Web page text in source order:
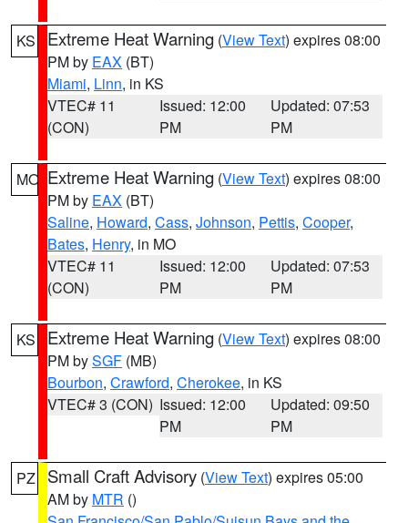
KS Extreme Heat Warning (View Text) expires 08:00
PM by EAX (BT)
Miami, Linn, in KS
VTEC# 11
(CON)
Issued: 12:00
PM
Updated: 07:53
PM
MO Extreme Heat Warning (View Text) expires 08:00
PM by EAX (BT)
Saline, Howard, Cass, Johnson, Pettis, Cooper,
Bates, Henry, in MO
VTEC# 11
(CON)
Issued: 12:00
PM
Updated: 07:53
PM
KS Extreme Heat Warning (View Text) expires 08:00
PM bySGF (MB)
Bourbon, Crawford, Cherokee, in KS
VTEC# 3 (CON) Issued: 12:00
PM
Updated: 09:50
PM
PZ Small Craft Advisory (View Text) expires 05:00
AM by MTR ()